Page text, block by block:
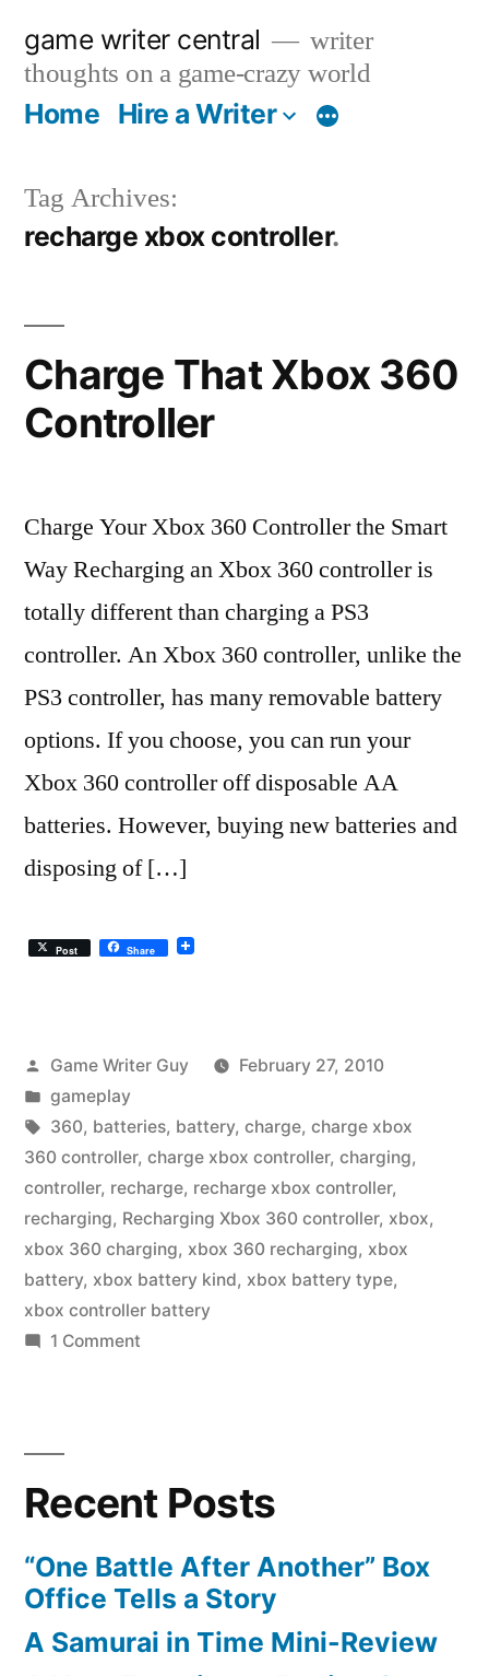
content
game writer central
writer
thoughts on a game-crazy world
Home Hire a Writer More
Tag Archives:
recharge xbox controller
Charge That Xbox 360
Controller
Charge Your Xbox 360 Controller the Smart
Way Recharging an Xbox 360 controller is
totally different than charging a PS3
controller. An Xbox 360 controller, unlike the
PS3 controller, has many removable battery
options. If you choose, you can run your
Xbox 360 controller off disposable AA
batteries. However, buying new batteries and
disposing of […]
Post Share
Posted
by
Game Writer Guy
February 27, 2010
Posted
in
gameplay
Tags:
360, batteries, battery, charge, charge xbox
360 controller, charge xbox controller, charging,
controller, recharge, recharge xbox controller,
recharging, Recharging Xbox 360 controller, xbox,
xbox 360 charging, xbox 360 recharging, xbox
battery, xbox battery kind, xbox battery type,
xbox controller battery
1 Commenton
Controller
Recent Posts
“One Battle After Another” Box
Office Tells a Story
A Samurai in Time Mini-Review